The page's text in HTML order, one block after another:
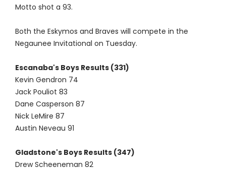
Motto shot a 93.
Both the Eskymos and Braves will compete in the
Negaunee Invitational on Tuesday.
Escanaba's Boys Results (331)
Kevin Gendron 74
Jack Pouliot 83
Dane Casperson 87
Nick LeMire 87
Austin Neveau 91
Gladstone's Boys Results (347)
Drew Scheeneman 82